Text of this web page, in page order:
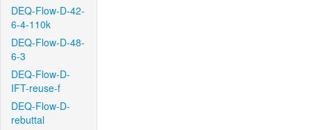
DEQ-Flow-D-42-
6-4-110k
DEQ-Flow-D-48-
6-3
DEQ-Flow-D-
IFT-reuse-f
DEQ-Flow-D-
rebuttal